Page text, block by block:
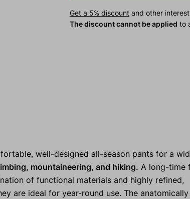
Get a 5% discountand other
The discount cannot be applied to
well-designed all-season pants for a
mountaineering, and hiking. A long-time
of functional materials and highly refined,
are ideal for year-round use. The